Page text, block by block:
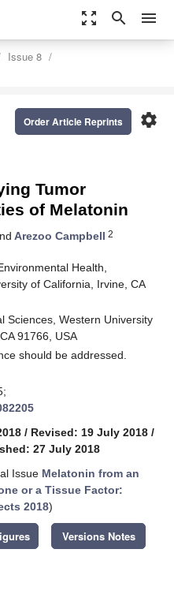
zoom_out_map search menu
Issue 8
settings
Order Article Reprints
Tumor
of Melatonin
Arezoo Campbell 2
Health,
of California, Irvine, CA
Sciences, Western University
91766, USA
should be addressed.
/ Revised: 19 July 2018 /
27 July 2018
Issue Melatonin from an
or a Tissue Factor:
2018)
Versions Notes